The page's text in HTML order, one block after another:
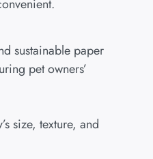
sustainable paper
pet owners’
size, texture, and